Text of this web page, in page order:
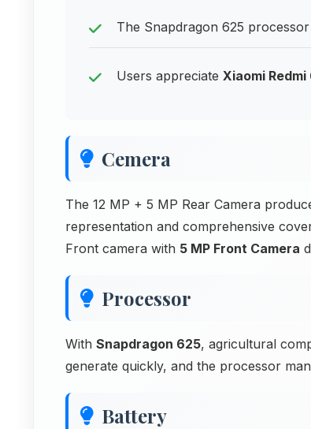
The Snapdragon 625
Users appreciate Xiaomi Redmi
Cemera
The 12 MP + 5 MP Rear Camera
representation and comprehensive
Front camera with 5 MP Front Camera
Processor
With Snapdragon 625, agricultural
generate quickly, and the processor
Battery